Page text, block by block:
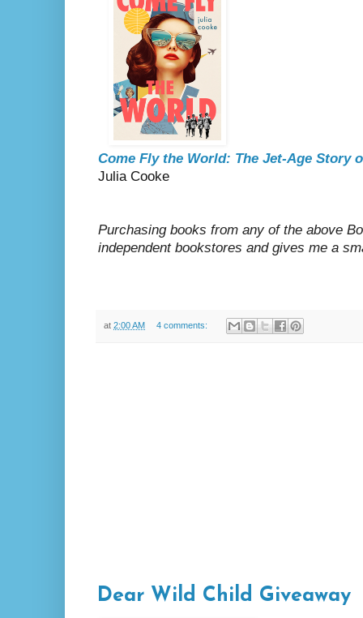
Come Fly the World: The Jet-Age Story
Julia Cooke
Purchasing books from any of the above
independent bookstores and gives me a
at 2:00 AM 4 comments:
Dear Wild Child Giveaway